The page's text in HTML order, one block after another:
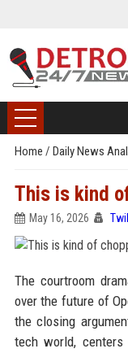
Home / Daily News
This is kind
May 16, 2026
The courtroom
over the future of
the closing
tech world,